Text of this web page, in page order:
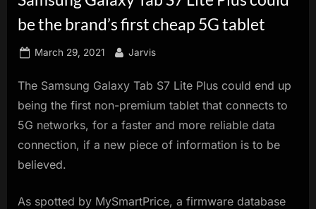
be the brand’s first cheap 5G tablet
Posted
March 29, 2021 By
Jarvis
The Samsung Galaxy Tab S7 Lite Plus could end up
being the first non-premium tablet that connects to
5G networks, for a faster and more reliable data
connection, if a new piece of information is to be
believed.
As spotted by MySmartPrice, a firmware database